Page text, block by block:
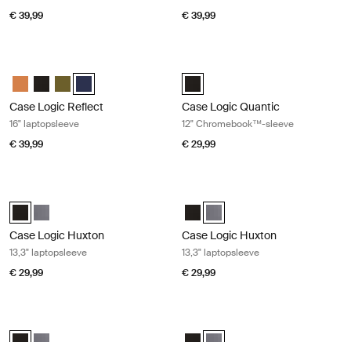
€ 39,99
€ 39,99
Case Logic Reflect 16" Laptop Sleeve Luscious Orange
Case Logic Reflect 16" Laptop Sleeve Zwart
Case Logic Reflect 16" Laptop Sleeve Capulet Olive/Green
Case Logic Reflect 16" Laptop Sleeve Dark Blue
Case Logic Reflect
16" laptopsleeve
€ 39,99
Case Logic Quantic 12"
Case Logic Quantic
12" Chromebook™-sleeve
€ 29,99
Case Logic Huxton 13.3" Laptop Sleeve Zwart (selected)
Case Logic Huxton 13.3" Laptop Sleeve Grafiet
Case Logic Huxton
13,3" laptopsleeve
€ 29,99
Case Logic Huxton 13.3" Laptop
Case Logic Huxton 13.3"
Case Logic Huxton
13,3" laptopsleeve
€ 29,99
Case Logic Huxton 14" Laptop Sleeve Zwart (selected)
Case Logic Huxton 14" Laptop Sleeve GrafietCase Logic Huxton 14" Laptop
Case Logic Huxton 14"